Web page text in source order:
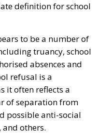
definition for school
to be a number of
truancy, school
absences and
refusal is a
it often reflects a
of separation from
possible anti-social
and others.